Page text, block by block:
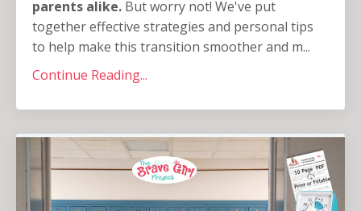
parents alike. But worry not! We've put
together effective strategies and personal tips
to help make this transition smoother and m...
Continue Reading...